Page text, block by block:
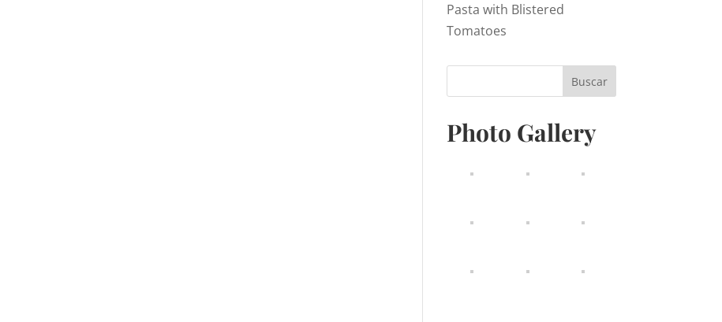
Pasta with Blistered
Tomatoes
Photo Gallery